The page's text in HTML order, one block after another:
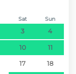
Sat Sun
3 4
10 11
17 18